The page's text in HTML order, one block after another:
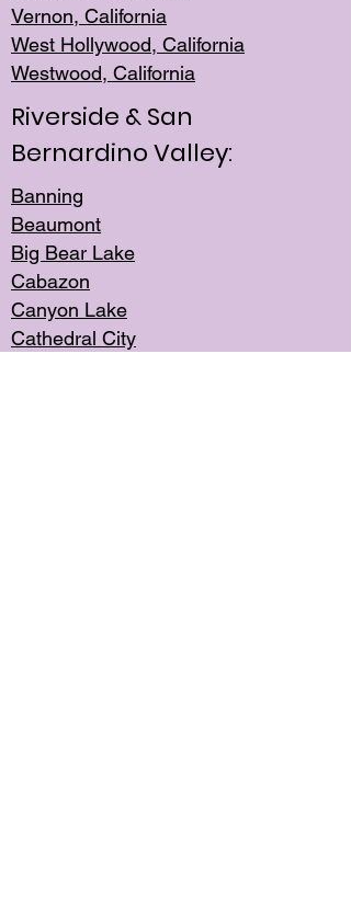
Vernon, California
West Hollywood, California
Westwood, California
Riverside & San
Bernardino Valley:
Banning
Beaumont
Big Bear Lake
Cabazon
Canyon Lake
Cathedral City